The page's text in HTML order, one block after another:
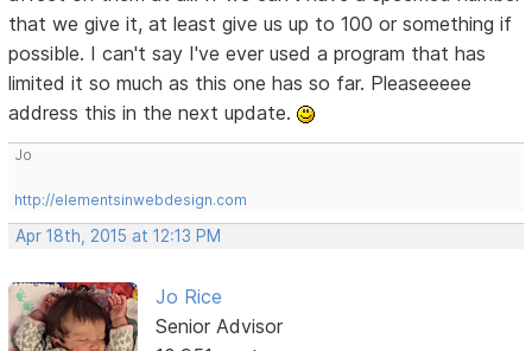
that we give it, at least give us up to 100 or something if
possible. I can't say I've ever used a program that has
limited it so much as this one has so far. Pleaseeeee
address this in the next update.
Jo
http://elementsinwebdesign.com
Apr 18th, 2015 at 12:13 PM
Jo Rice
Senior Advisor